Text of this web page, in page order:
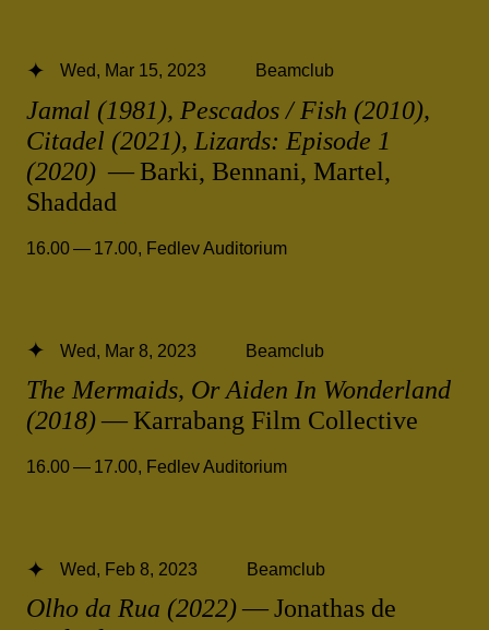
Jamal (1981), Pescados / Fish (2010),
Citadel (2021), Lizards: Episode 1
(2020) — Barki, Bennani, Martel,
Shaddad
Wed, Mar 15, 2023 Beamclub
16.00 — 17.00 Fedlev Auditorium
The Mermaids, Or Aiden In Wonderland
(2018)— Karrabang Film Collective
Wed, Mar 8, 2023 Beamclub
16.00 — 17.00, Fedlev Auditorium
Olho da Rua (2022)— Jonathas de
Wed, Feb 8, 2023 Beamclub